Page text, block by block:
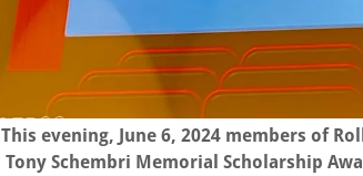
This evening, June 6, 2024 members of
Tony Schembri Memorial Scholarship